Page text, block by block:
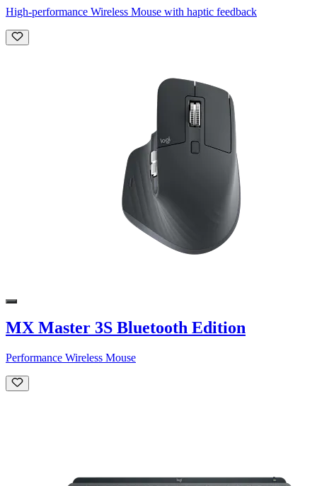
High-performance Wireless Mouse with haptic feedback
MX Master 3S Bluetooth Edition
Performance Wireless Mouse